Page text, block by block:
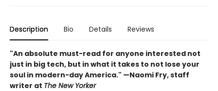
Description Bio Details Reviews
"An absolute must-read for anyone interested not
just in big tech, but in what it takes to not lose your
soul in modern-day America." —Naomi Fry, staff
writer at The New Yorker